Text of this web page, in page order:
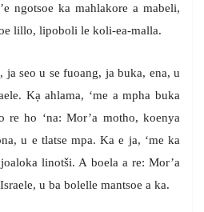
ngotsoe ka mahlakore a mabeli,
lillo, lipoboli le koli-ea-malla.
ja seo u se fuoang, ja buka, ena, u
Kạ ahlama, ‘me a mpha buka
re ho ‘na: Mor’a motho, koenya
u e tlatse mpa. Ka e ja, ‘me ka
linotši. A boela a re: Mor’a
u ba bolelle mantsoe a ka.